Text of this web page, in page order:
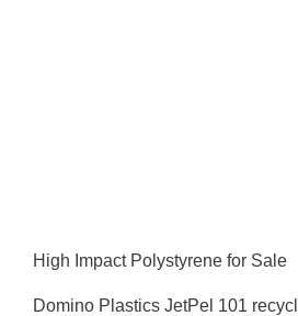
High Impact Polystyrene for Sale
Domino Plastics JetPel 101